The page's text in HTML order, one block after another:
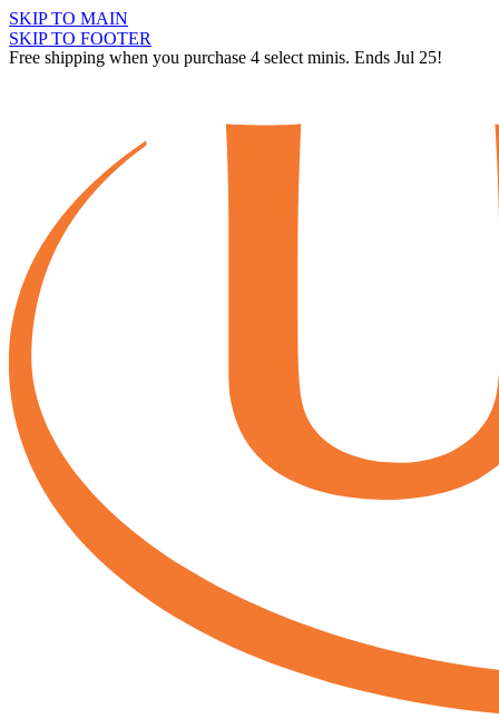
SKIP TO MAIN
SKIP TO FOOTER
Free shipping when you purchase 4 select minis. Ends Jul 25!